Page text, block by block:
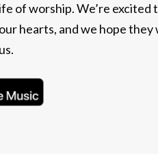
of worship. We’re excited
hearts, and we hope